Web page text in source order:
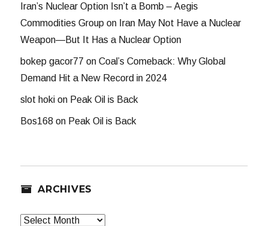
Iran’s Nuclear Option Isn’t a Bomb – Aegis
Commodities Group on Iran May Not Have a Nuclear
Weapon—But It Has a Nuclear Option
bokep gacor77 onCoal’s Comeback: Why Global
Demand Hit a New Record in 2024
slot hoki on Peak Oil is Back
Bos168 on Peak Oil is Back
ARCHIVES
Archives